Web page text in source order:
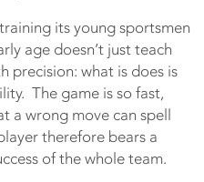
its young sportsmen
age doesn’t just teach
precision: what is does is
The game is so fast,
a wrong move can spell
therefore bears a
of the whole team.